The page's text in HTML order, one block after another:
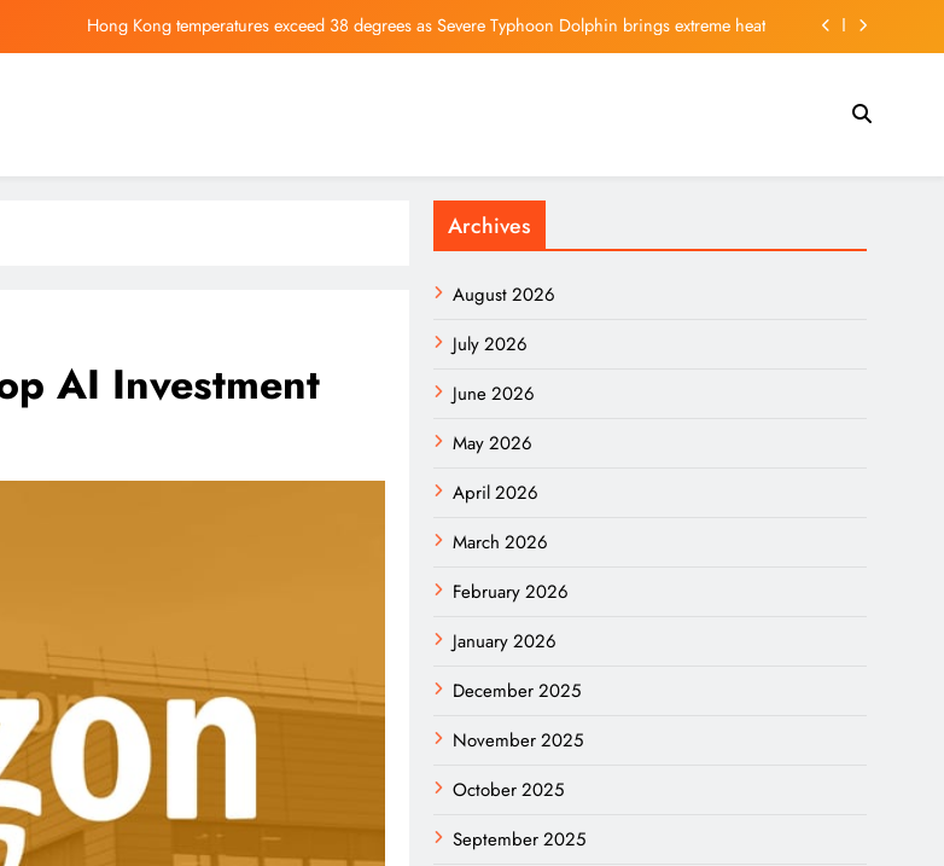
Hong Kong temperatures exceed 38 degrees as Severe Typhoon Dolphin brings extreme heat
CEO Elon Musk Says This Is the Most Underappreciated Part of SpaceX’s Business
Hong Kong temperatures exceed 38 degrees as Severe Typhoon Dolphin brings extreme heat
AI Investment
Archives
August 2026
July 2026
June 2026
May 2026
April 2026
March 2026
February 2026
January 2026
December 2025
November 2025
October 2025
September 2025